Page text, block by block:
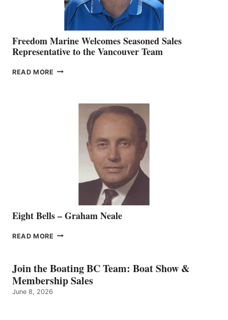
Freedom Marine Welcomes Seasoned Sales
Representative to the Vancouver Team
READ MORE FREEDOM
REPRESENTATIVE
VANCOUVER
Eight Bells – Graham Neale
READ MORE EIGHT
GRAHAM
NEALE
Join the Boating BC Team: Boat Show &
Membership Sales
June 8, 2026